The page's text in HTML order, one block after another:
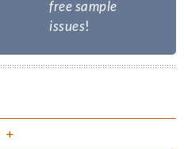
free sample
issues!